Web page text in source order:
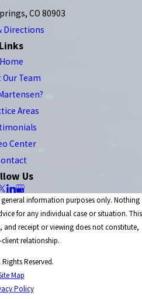
CO 80903
Directions
Links
Home
Our Team
Areas
Center
Us
information purposes only. Nothing
for any individual case or situation. This
receipt or viewing does not constitute,
relationship.
Reserved.
Map
Policy